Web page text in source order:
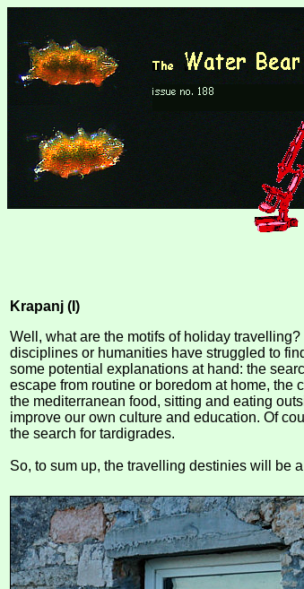
Krapanj (I)
Well, what are the motifs of holiday
disciplines or humanities have struggled to
some potential explanations at hand: the
escape from routine or boredom at home, the
the mediterranean food, sitting and eating
improve our own culture and education. Of
the search for tardigrades.
So, to sum up, the travelling destinies will be